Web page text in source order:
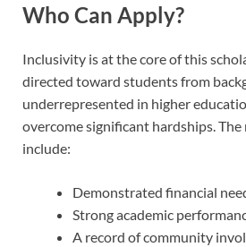
Who Can Apply?
Inclusivity is at the core of this
directed toward students from
underrepresented in higher
overcome significant hardships.
include:
Demonstrated financial
Strong academic
A record of community